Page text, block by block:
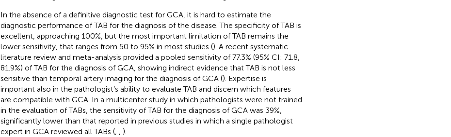
In the absence of a definitive diagnostic test for GCA, it is hard to estimate the
diagnostic performance of TAB for the diagnosis of the disease. The specificity of TAB is
excellent, approaching 100%, but the most important limitation of TAB remains the
lower sensitivity, that ranges from 50 to 95% in most studies (). A recent systematic
literature review and meta-analysis provided a pooled sensitivity of 77.3% (95% CI: 71.8,
81.9%) of TAB for the diagnosis of GCA, showing indirect evidence that TAB is not less
sensitive than temporal artery imaging for the diagnosis of GCA (). Expertise is
important also in the pathologist’s ability to evaluate TAB and discern which features
are compatible with GCA. In a multicenter study in which pathologists were not trained
in the evaluation of TABs, the sensitivity of TAB for the diagnosis of GCA was 39%,
significantly lower than that reported in previous studies in which a single pathologist
expert in GCA reviewed all TABs (,
).